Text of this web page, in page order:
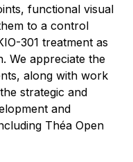
functional visual
to a control
301 treatment as
We appreciate the
along with work
strategic and
and
Théa Open